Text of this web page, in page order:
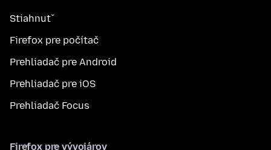
Stiahnuť
Firefox pre počítač
Prehliadač pre Android
Prehliadač pre iOS
Prehliadač Focus
Firefox pre vývojárov